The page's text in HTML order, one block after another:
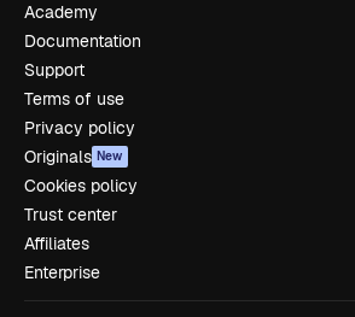
Academy
Documentation
Support
Terms of use
Privacy policy
Originals New
Cookies policy
Trust center
Affiliates
Enterprise